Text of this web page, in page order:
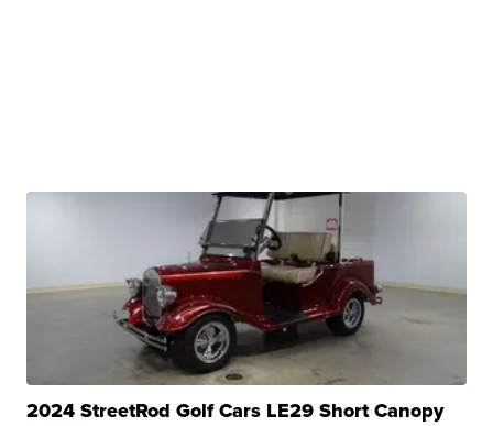
2024 StreetRod Golf Cars LE29 Short Canopy